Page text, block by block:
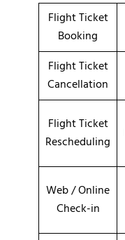
Flight Ticket
Booking
Flight Ticket
Cancellation
Flight Ticket
Rescheduling
Web / Online
Check-in